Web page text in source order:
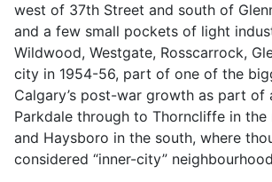
west of 37th Street and south of
and a few small pockets of light
Wildwood, Westgate, Rosscarrock,
city in 1954-56, part of one of the
Calgary’s post-war growth as part
Parkdale through to Thorncliffe in
and Haysboro in the south, where
considered “inner-city”